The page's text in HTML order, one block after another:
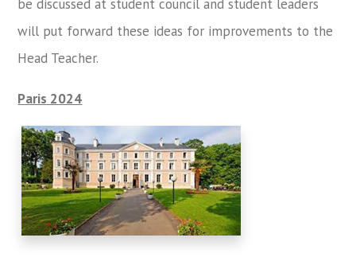
be discussed at student council and student leaders
will put forward these ideas for improvements to the
Head Teacher.
Paris 2024